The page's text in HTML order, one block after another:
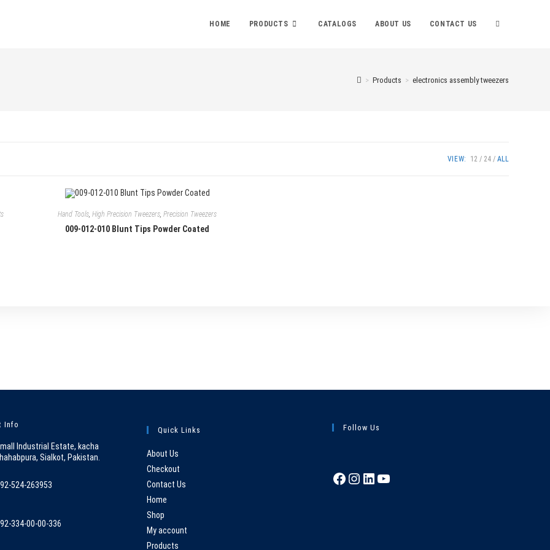
HOME PRODUCTS CATALOGS ABOUT US CONTACT US TOGGLE
> Products > electronics assembly tweezers
VIEW: 12 24 ALL
Hand Tools,High Precision Tweezers,Precision Tweezers
009-012-010 Blunt Tips Powder Coated
Info
Industrial Estate, kacha
Sialkot, Pakistan.
524-263953
334-00-00-336
Quick Links
About Us
Checkout
Contact Us
Home
Shop
My account
Products
Follow Us
FacebookInstagram
LinkedInYouTube